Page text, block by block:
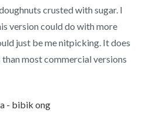
crusted with sugar. I
version could do with more
just be me nitpicking. It does
most commercial versions